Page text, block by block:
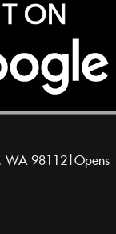
WA 98112|Opens